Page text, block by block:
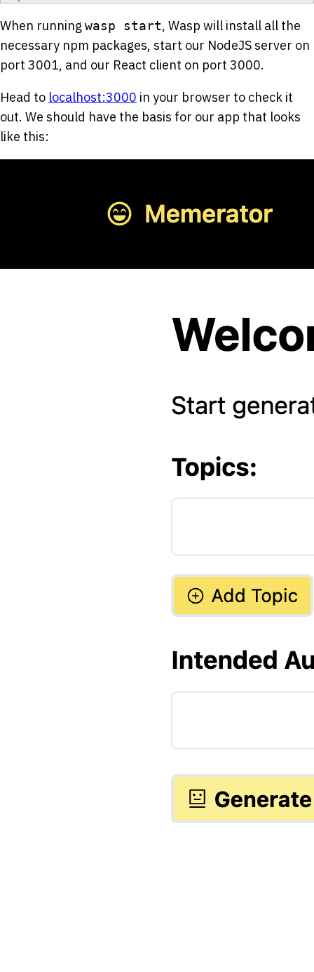
When running wasp start, Wasp will install all the
necessary npm packages, start our NodeJS server on
port 3001, and our React client on port 3000.
Head to localhost:3000 in your browser to check it
out. We should have the basis for our app that looks
like this: